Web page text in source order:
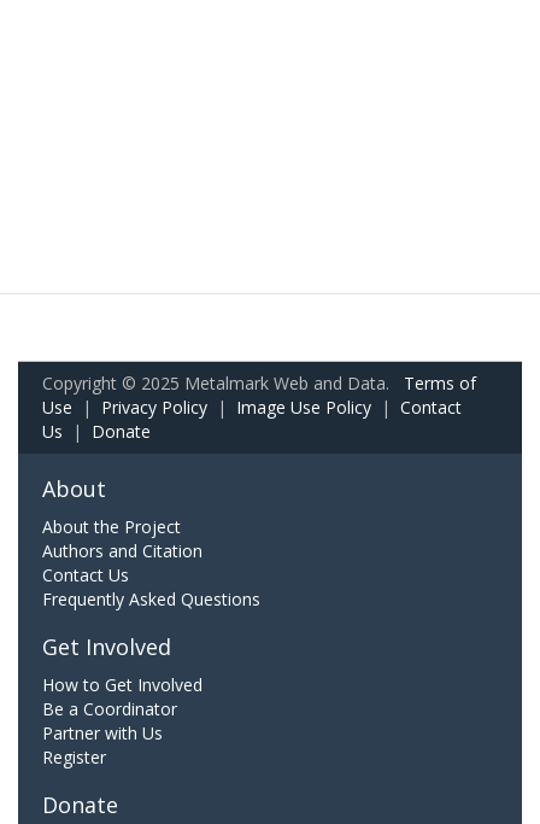
Copyright © 2025 Metalmark Web and Data. Terms of
Use | Privacy Policy | Image Use Policy | Contact
Us | Donate
About
About the Project
Authors and Citation
Contact Us
Frequently Asked Questions
Get Involved
How to Get Involved
Be a Coordinator
Partner with Us
Register
Donate